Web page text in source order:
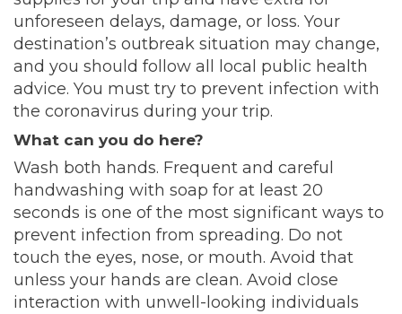
unforeseen delays, damage, or loss. Your
destination’s outbreak situation may change,
and you should follow all local public health
advice. You must try to prevent infection with
the coronavirus during your trip.
What can you do here?
Wash both hands. Frequent and careful
handwashing with soap for at least 20
seconds is one of the most significant ways to
prevent infection from spreading. Do not
touch the eyes, nose, or mouth. Avoid that
unless your hands are clean. Avoid close
interaction with unwell-looking individuals